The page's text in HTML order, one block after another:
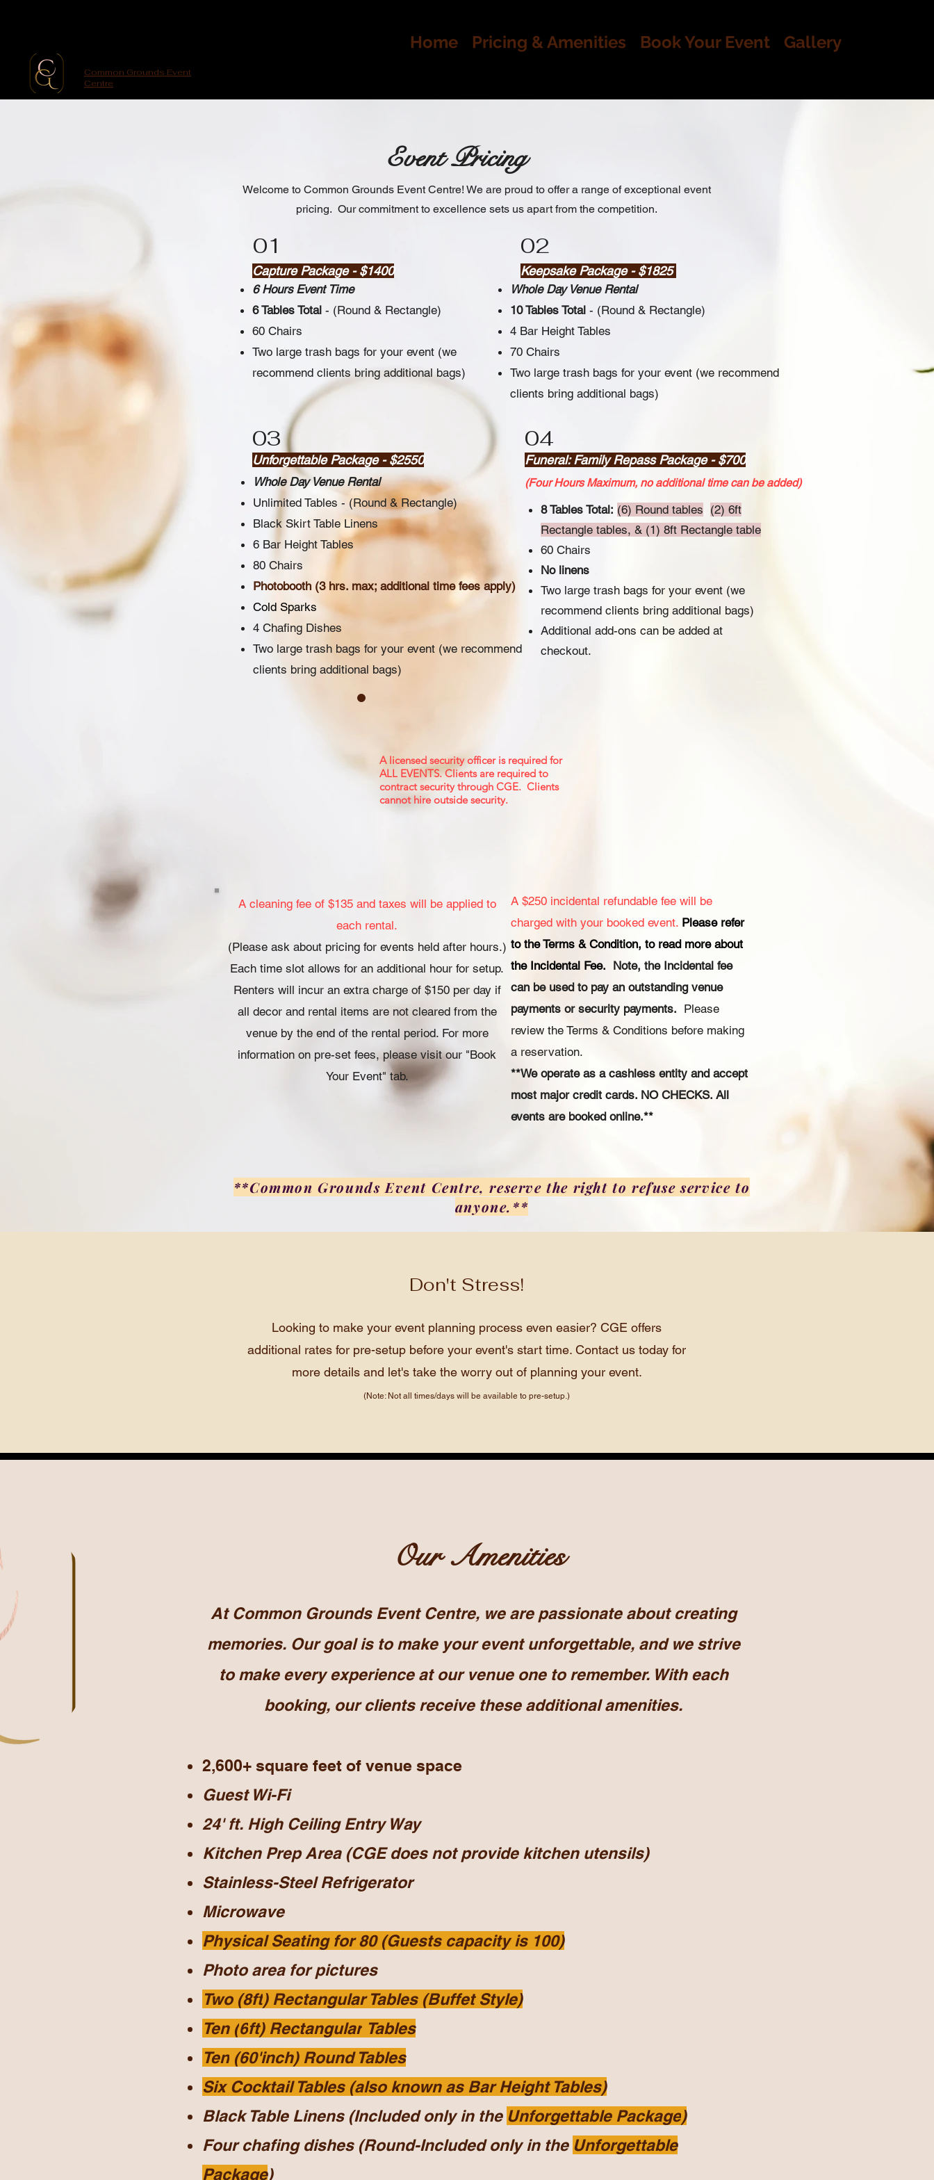
Home Pricing & Amenities Book Your Event Gallery
Common Grounds Event
Centre
Event Pricing
Welcome to Common Grounds Event Centre! We are proud to offer a range of exceptional event
pricing. Our commitment to excellence sets us apart from the competition.
01 02
Capture Package - $1400
6 Hours Event Time
6 Tables Total - (Round & Rectangle)
60 Chairs
Two large trash bags for your event (we
recommend clients bring additional bags)
Keepsake Package - $1825
Whole Day Venue Rental
10 Tables Total - (Round & Rectangle)
4 Bar Height Tables
70 Chairs
Two large trash bags for your event (we recommend
clients bring additional bags)
03
Unforgettable Package - $2550
Whole Day Venue Rental
Unlimited Tables - (Round & Rectangle)
Black Skirt Table Linens
6 Bar Height Tables
80 Chairs
Photobooth (3 hrs. max; additional time fees apply)
Cold Sparks
4 Chafing Dishes
Two large trash bags for your event (we recommend
clients bring additional bags)
04
Funeral: Family Repass Package - $700
(Four Hours Maximum, no additional time can be added)
8 Tables Total: (6) Round tables (2) 6ft
Rectangle tables, & (1) 8ft Rectangle table
60 Chairs
No linens
Two large trash bags for your event (we
recommend clients bring additional bags)
Additional add-ons can be added at
checkout.
A licensed security officer is required for
ALL EVENTS. Clients are required to
contract security through CGE. Clients
cannot hire outside security.
A cleaning fee of $135 and taxes will be applied to
each rental.
(Please ask about pricing for events held after hours.)
Each time slot allows for an additional hour for setup.
Renters will incur an extra charge of $150 per day if
all decor and rental items are not cleared from the
venue by the end of the rental period. For more
information on pre-set fees, please visit our "Book
Your Event" tab.
A $250 incidental refundable fee will be
charged with your booked event. Please refer
to the Terms & Condition, to read more about
the Incidental Fee. Note, the Incidental fee
can be used to pay an outstanding venue
payments or security payments. Please
review the Terms & Conditions before making
a reservation.
**We operate as a cashless entity and accept
most major credit cards. NO CHECKS. All
events are booked online.**
**Common Grounds Event Centre, reserve the right to refuse service to
anyone.**
Don't Stress!
Looking to make your event planning process even easier? CGE offers
additional rates for pre-setup before your event's start time. Contact us today for
more details and let's take the worry out of planning your event.
(Note: Not all times/days will be available to pre-setup.)
Our Amenities
At Common Grounds Event Centre, we are passionate about creating
memories. Our goal is to make your event unforgettable, and we strive
to make every experience at our venue one to remember. With each
booking, our clients receivethese additionalamenities.
2,600+ square feet of venue space
Guest Wi-Fi
24' ft. High Ceiling Entry Way
Kitchen Prep Area (CGE does not provide kitchen utensils)
Stainless-SteelRefrigerator
Microwave
Physical Seating for 80 (Guests capacity is 100)
Photo area for pictures
Two (8ft) Rectangular Tables (Buffet Style)
Ten (6ft) Rectangular Tables
Ten (60'inch) Round Tables
Six Cocktail Tables (also known as Bar Height Tables)
Black Table Linens (Included only in the Unforgettable Package)
Four chafing dishes (Round-Included only in the Unforgettable
Package)